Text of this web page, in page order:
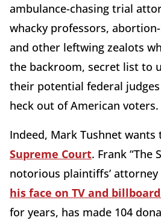
ambulance-chasing trial
whacky professors,
and other leftwing zealots
the backroom, secret list to
their potential federal
heck out of American voters.
Indeed, Mark Tushnet wants
Supreme Court. Frank “The
notorious plaintiffs’ attorney
his face on TV and
for years, has made 104